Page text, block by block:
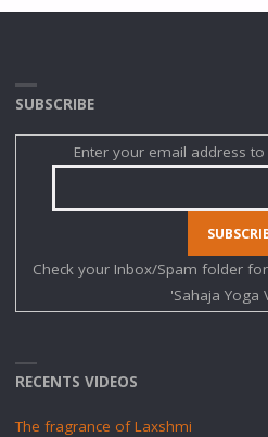
SUBSCRIBE
Enter your email address
Check your Inbox/Spam folder
'Sahaja Yoga
RECENTS VIDEOS
The fragrance of Laxshmi